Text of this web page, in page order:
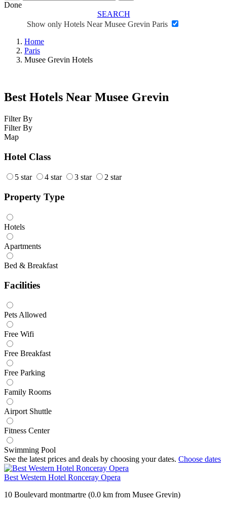
Done
SEARCH
Show only Hotels Near Musee Grevin Paris
Home
Paris
Musee Grevin Hotels
Best Hotels Near Musee Grevin
Filter By
Filter By
Map
Hotel Class
5 star 4 star 3 star 2 star
Property Type
Hotels
Apartments
Bed & Breakfast
Facilities
Pets Allowed
Free Wifi
Free Breakfast
Free Parking
Family Rooms
Airport Shuttle
Fitness Center
Swimming Pool
See the latest prices and deals by choosing your dates. Choose dates
Best Western Hotel Ronceray Opera
10 Boulevard montmartre (0.0 km from Musee Grevin)